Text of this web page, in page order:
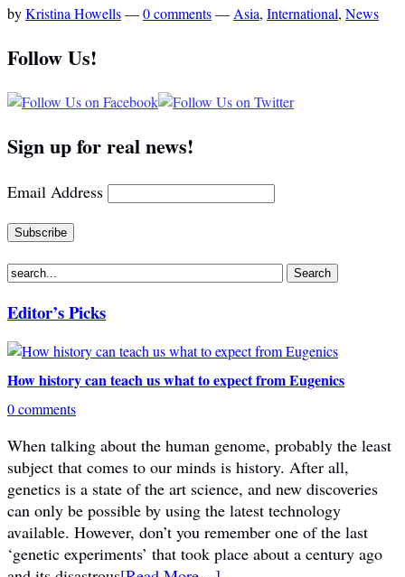
byKristina Howells—0 comments—Asia, International, News
Follow Us!
Sign up for real news!
Email Address
Editor’s Picks
How history can teach us what to expect from Eugenics
0 comments
When talking about the human genome, probably the least
subject that comes to our minds is history. After all,
genetics is a state of the art science, and new discoveries
can only be possible by using the latest technology
available. However, don’t you remember one of the last
‘genetic experiments’ that took place about a century ago